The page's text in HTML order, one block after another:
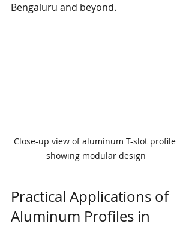
Bengaluru and beyond.
Close-up view of aluminum T-slot profile
showing modular design
Practical Applications of
Aluminum Profiles in